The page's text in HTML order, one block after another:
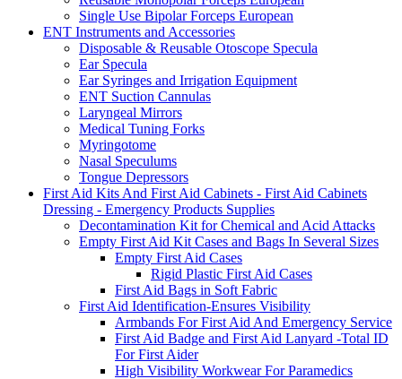
Single Use Bipolar Forceps European
ENT Instruments and Accessories
Disposable & Reusable Otoscope Specula
Ear Specula
Ear Syringes and Irrigation Equipment
ENT Suction Cannulas
Laryngeal Mirrors
Medical Tuning Forks
Myringotome
Nasal Speculums
Tongue Depressors
First Aid Kits And First Aid Cabinets - First Aid Cabinets
Dressing - Emergency Products Supplies
Decontamination Kit for Chemical and Acid Attacks
Empty First Aid Kit Cases and Bags In Several Sizes
Empty First Aid Cases
Rigid Plastic First Aid Cases
First Aid Bags in Soft Fabric
First Aid Identification-Ensures Visibility
Armbands For First Aid And Emergency Service
First Aid Badge and First Aid Lanyard -Total ID
For First Aider
High Visibility Workwear For Paramedics